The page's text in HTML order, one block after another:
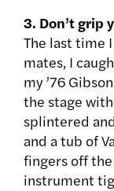
3. Don’t grip
The last time
mates, I
my ’76
the stage
splintered
and a tub of
fingers off
instrument